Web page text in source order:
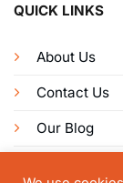
QUICK LINKS
About Us
Contact Us
Our Blog
Get